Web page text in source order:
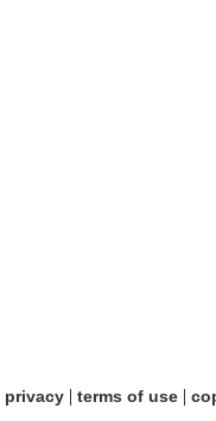
privacy| terms of use|